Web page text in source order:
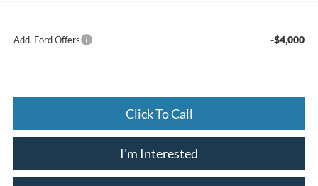
Add. Ford Offers -$4,000
Click To Call
I'm Interested